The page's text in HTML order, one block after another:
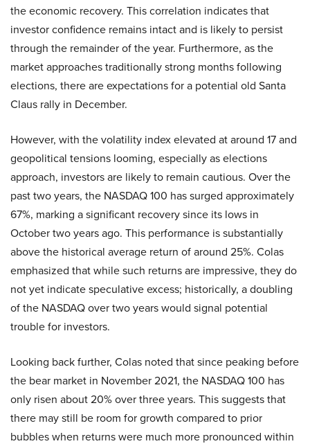
the economic recovery. This correlation indicates that
investor confidence remains intact and is likely to persist
through the remainder of the year. Furthermore, as the
market approaches traditionally strong months following
elections, there are expectations for a potential old Santa
Claus rally in December.
However, with the volatility index elevated at around 17 and
geopolitical tensions looming, especially as elections
approach, investors are likely to remain cautious. Over the
past two years, the NASDAQ 100 has surged approximately
67%, marking a significant recovery since its lows in
October two years ago. This performance is substantially
above the historical average return of around 25%. Colas
emphasized that while such returns are impressive, they do
not yet indicate speculative excess; historically, a doubling
of the NASDAQ over two years would signal potential
trouble for investors.
Looking back further, Colas noted that since peaking before
the bear market in November 2021, the NASDAQ 100 has
only risen about 20% over three years. This suggests that
there may still be room for growth compared to prior
bubbles when returns were much more pronounced within